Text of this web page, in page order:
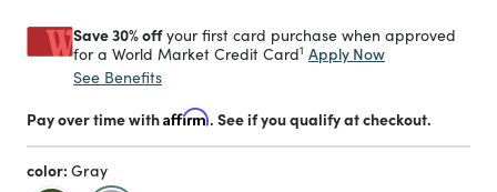
Save 30% offyour first card purchase when approved
for a World Market Credit Card1 Apply Now
See Benefits
Pay over time withAffirm. See if you qualify at checkout.
color: Gray